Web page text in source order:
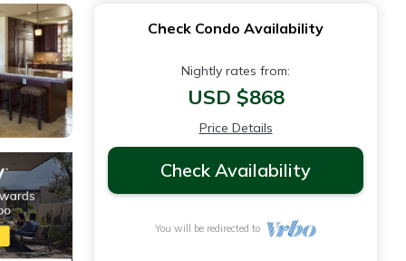
Check Condo Availability
Nightly rates from:
USD $868
Price Details
Check Availability
You will be redirected to